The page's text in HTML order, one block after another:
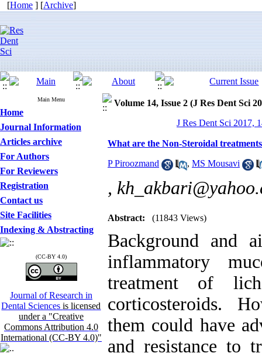
[Home ] [Archive]
Main Menu
Home
Journal Information
Articles archive
For Authors
For Reviewers
Registration
Contact us
Site Facilities
Indexing & Abstracting
(CC-BY 4.0)
Journal of Research in
Dental Sciencesis licensed
under a "Creative
Commons Attribution 4.0
International (CC-BY 4.0)"
Volume 14, Issue 2 (J Res Dent Sci
J Res Dent Sci 2017,
What are the Non-Steroidal
P Piroozmand , MS Mousavi
,
Abstract: (11843 Views)
Background and
inflammatory
treatment of
corticosteroids.
them could have
and resistance to